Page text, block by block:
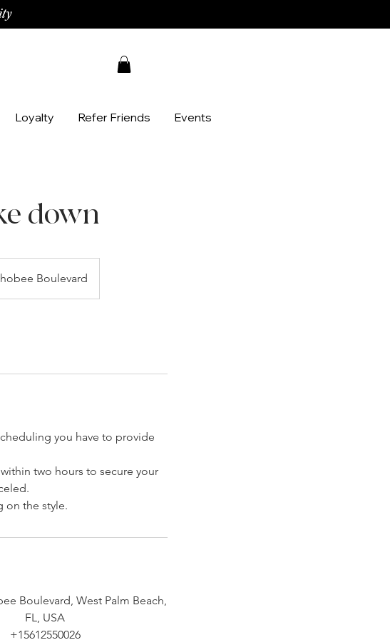
Loyalty Refer Friends Events
down
Boulevard
you have to provide
two hours to secure your
on the style.
Boulevard, West Palm Beach,
FL, USA
+15612550026